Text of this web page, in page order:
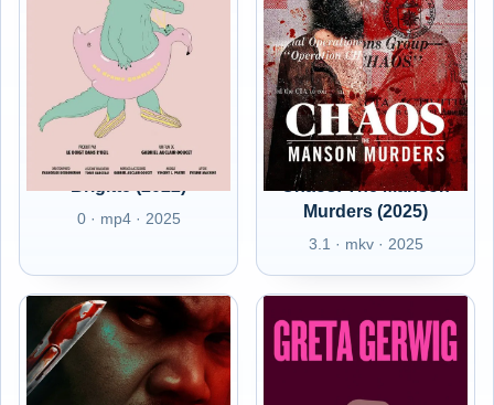
0 · mp4 · 2025
Chaos: The Manson
Murders (2025)
3.1 · mkv · 2025